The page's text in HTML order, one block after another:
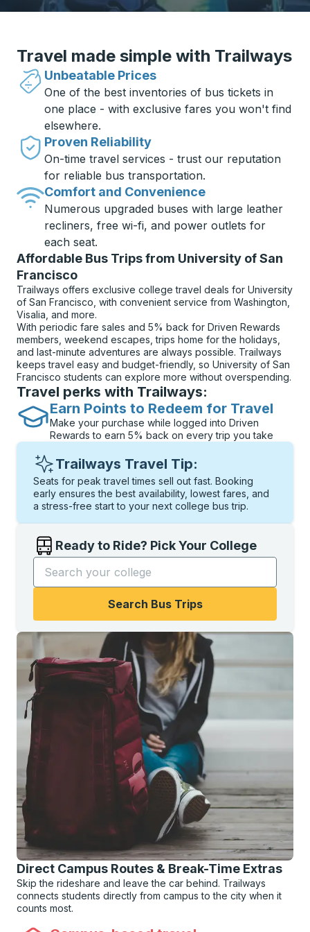
Travel made simple with Trailways
Unbeatable Prices
One of the best inventories of bus tickets in
one place - with exclusive fares you won't find
elsewhere.
Proven Reliability
On-time travel services - trust our reputation
for reliable bus transportation.
Comfort and Convenience
Numerous upgraded buses with large leather
recliners, free wi-fi, and power outlets for
each seat.
Affordable Bus Trips from University of San
Francisco
Trailways offers exclusive college travel deals for University
of San Francisco, with convenient service from Washington,
Visalia, and more.
With periodic fare sales and 5% back for Driven Rewards
members, weekend escapes, trips home for the holidays,
and last-minute adventures are always possible. Trailways
keeps travel easy and budget-friendly, so University of San
Francisco students can explore more without overspending.
Travel perks with Trailways:
Earn Points to Redeem for Travel
Make your purchase while logged into Driven
Rewards to earn 5% back on every trip you take
Trailways Travel Tip:
Seats for peak travel times sell out fast. Booking
early ensures the best availability, lowest fares, and
a stress-free start to your next college bus trip.
Ready to Ride? Pick Your College
Start typing the college name to open options, and
Search Bus Trips
Direct Campus Routes & Break-Time Extras
Skip the rideshare and leave the car behind. Trailways
connects students directly from campus to the city when it
counts most.